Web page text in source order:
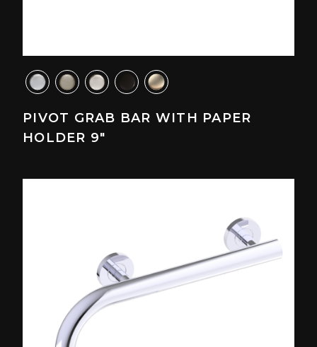
PIVOT GRAB BAR WITH PAPER
HOLDER 9"